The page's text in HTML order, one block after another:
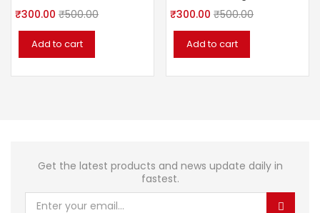
₹300.00 ₹500.00
Add to cart
₹300.00 ₹500.00
Add to cart
Get the latest products and news update daily in
fastest.